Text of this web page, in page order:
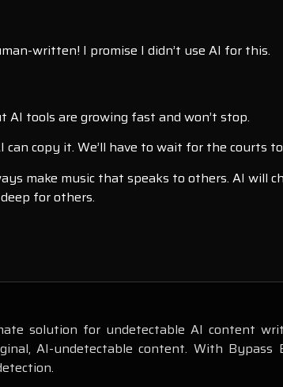
written! I promise I didn’t use AI for this.
AI tools are growing fast and won’t stop.
copy it. We’ll have to wait for the courts
make music that speaks to others. AI will
for others.
solution for undetectable AI content
AI-undetectable content. With